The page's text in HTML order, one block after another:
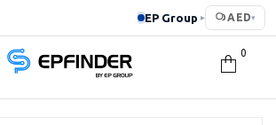
EP Group ▸ AED▾
EPFINDER
0